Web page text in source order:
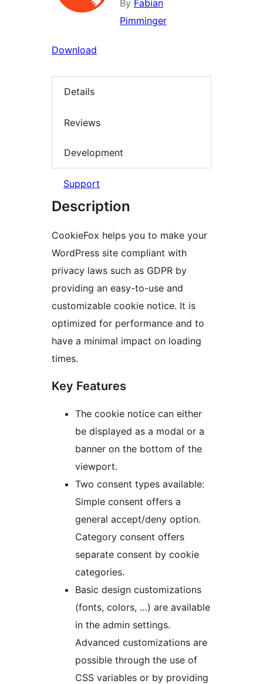
By Fabian
Pimminger
Download
Details
Reviews
Development
Support
Description
CookieFox helps you to make your
WordPress site compliant with
privacy laws such as GDPR by
providing an easy-to-use and
customizable cookie notice. It is
optimized for performance and to
have a minimal impact on loading
times.
Key Features
The cookie notice can either
be displayed as a modal or a
banner on the bottom of the
viewport.
Two consent types available:
Simple consent offers a
general accept/deny option.
Category consent offers
separate consent by cookie
categories.
Basic design customizations
(fonts, colors, …) are available
in the admin settings.
Advanced customizations are
possible through the use of
CSS variables or by providing